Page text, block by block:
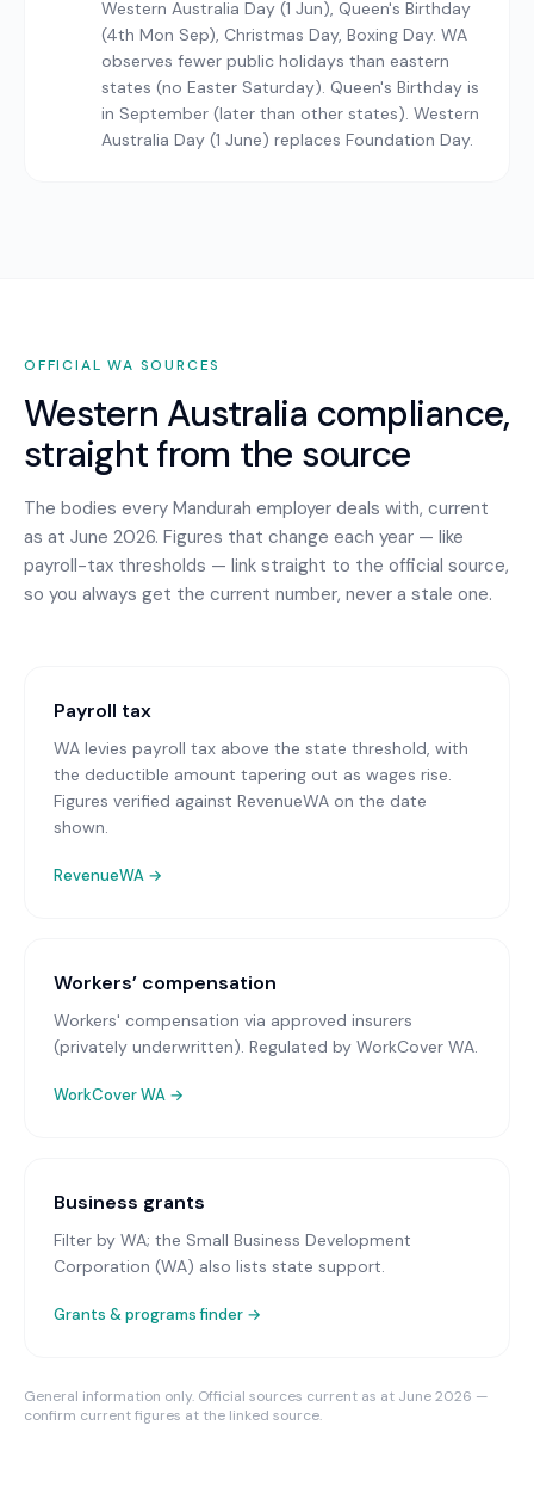
Western Australia Day (1 Jun), Queen's Birthday
(4th Mon Sep), Christmas Day, Boxing Day. WA
observes fewer public holidays than eastern
states (no Easter Saturday). Queen's Birthday is
in September (later than other states). Western
Australia Day (1 June) replaces Foundation Day.
OFFICIALWA SOURCES
Western Australia compliance,
straight from the source
The bodies every Mandurah employer deals with, current
as at June 2026. Figures that change each year — like
payroll-tax thresholds — link straight to the official source,
so you always get the current number, never a stale one.
Payroll tax
WA levies payroll tax above the state threshold, with
the deductible amount tapering out as wages rise.
Figures verified against RevenueWA on the date
shown.
RevenueWA →
Workers’ compensation
Workers' compensation via approved insurers
(privately underwritten). Regulated by WorkCover WA.
WorkCover WA →
Business grants
Filter by WA; the Small Business Development
Corporation (WA) also lists state support.
Grants & programs finder →
General information only. Official sources current as at June 2026 —
confirm current figures at the linked source.